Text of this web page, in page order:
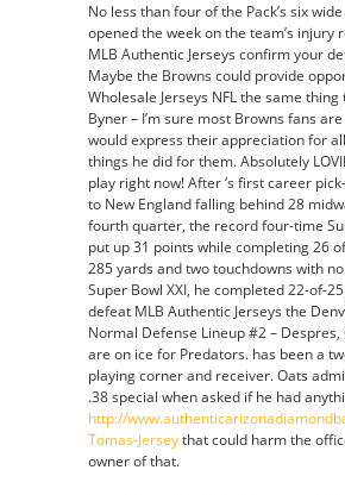
No less than four of the Pack’s six
opened the week on the team’s injury
MLB Authentic Jerseys confirm your
Maybe the Browns could provide
Wholesale Jerseys NFL the same
Byner – I’m sure most Browns fans
would express their appreciation for
things he did for them. Absolutely
play right now! After ‘s first career
to New England falling behind 28
fourth quarter, the record four-time
put up 31 points while completing 26
285 yards and two touchdowns with
Super Bowl XXI, he completed 22-of-
defeat MLB Authentic Jerseys the
Normal Defense Lineup #2 –
are on ice for Predators. has been a
playing corner and receiver. Oats
.38 special when asked if he had
http://
Tomas-Jerseythat could harm the
owner of that.